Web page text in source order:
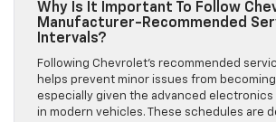
Why Is It Important To Follow
Manufacturer-Recommended
Intervals?
Following Chevrolet’s recommended
helps prevent minor issues from
especially given the advanced electronics
in modern vehicles. These schedules are